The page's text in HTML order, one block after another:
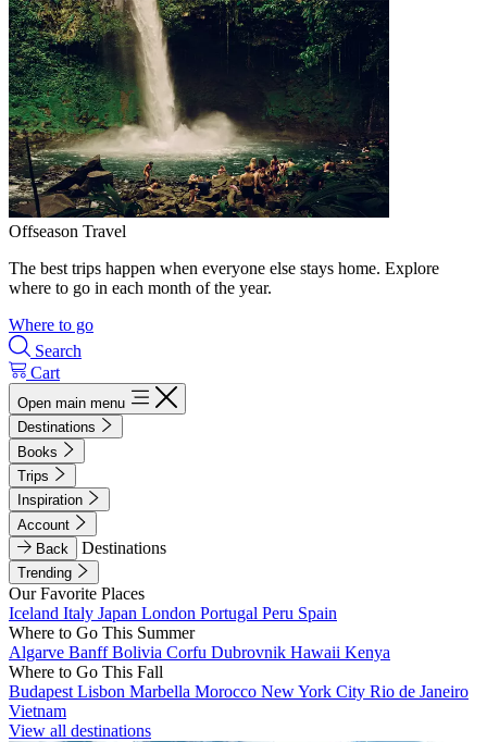
Offseason Travel
The best trips happen when everyone else stays home. Explore
where to go in each month of the year.
Where to go
Search
Cart
Open main menu
Destinations
Books
Trips
Inspiration
Account
Back
Destinations
Trending
Our Favorite Places
Iceland Italy Japan London Portugal Peru Spain
Where to Go This Summer
Algarve BanffBolivia Corfu Dubrovnik Hawaii Kenya
Where to Go This Fall
Budapest Lisbon Marbella Morocco New York City Rio de Janeiro
Vietnam
View all destinations